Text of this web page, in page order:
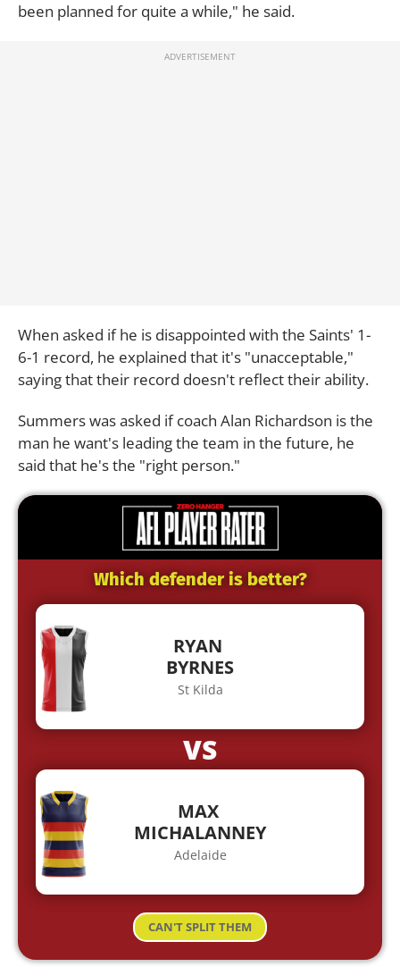
been planned for quite a while," he said.
When asked if he is disappointed with the Saints' 1-
6-1 record, he explained that it's "unacceptable,"
saying that their record doesn't reflect their ability.
Summers was asked if coach Alan Richardson is the
man he want's leading the team in the future, he
said that he's the "right person."
Which defender is better?
RYAN
BYRNES
St Kilda
VS
MAX
MICHALANNEY
Adelaide
CAN'T SPLIT THEM